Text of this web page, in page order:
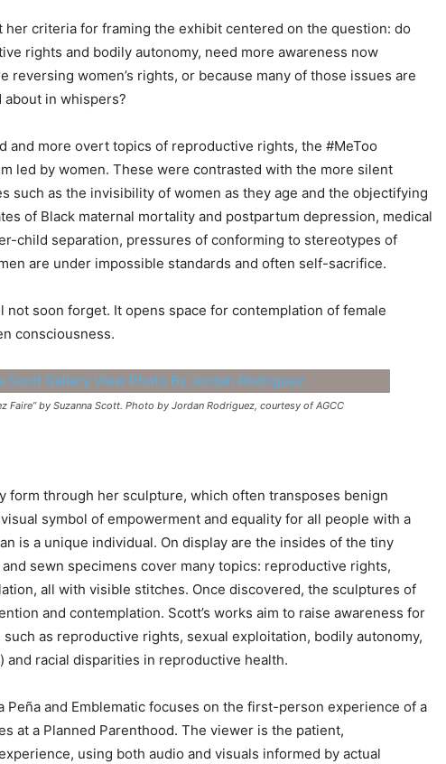
her criteria for framing the exhibit centered on the question: do
rights and bodily autonomy, need more awareness now
reversing women’s rights, or because many of those issues are
in whispers?
and more overt topics of reproductive rights, the #MeToo
led by women. These were contrasted with the more silent
such as the invisibility of women as they age and the objectifying
of Black maternal mortality and postpartum depression, medical
child separation, pressures of conforming to stereotypes of
are under impossible standards and often self-sacrifice.
not soon forget. It opens space for contemplation of female
consciousness.
Faire” by Suzanna Scott. Photo by Jordan Rodriguez, courtesy of AGCC
form through her sculpture, which often transposes benign
visual symbol of empowerment and equality for all people with a
is a unique individual. On display are the insides of the tiny
sewn specimens cover many topics: reproductive rights,
all with visible stitches. Once discovered, the sculptures of
and contemplation. Scott’s works aim to raise awareness for
as reproductive rights, sexual exploitation, bodily autonomy,
and racial disparities in reproductive health.
Peña and Emblematic focuses on the first-person experience of a
at a Planned Parenthood. The viewer is the patient,
using both audio and visuals informed by actual